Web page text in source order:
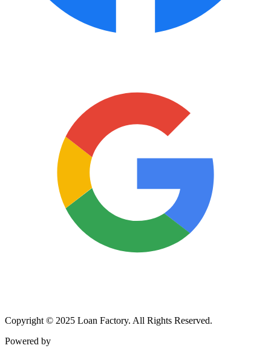
Copyright © 2025 Loan Factory. All Rights Reserved.
Powered by